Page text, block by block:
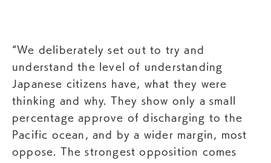
“We deliberately set out to try and
understand the level of understanding
Japanese citizens have, what they were
thinking and why. They show only a small
percentage approve of discharging to the
Pacific ocean, and by a wider margin, most
oppose. The strongest opposition comes